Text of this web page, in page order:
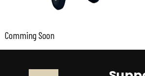
Comming Soon